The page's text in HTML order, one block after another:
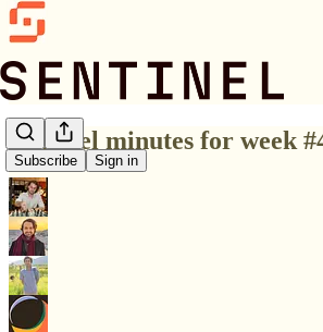
Subscribe Sign in
Sentinel minutes for week